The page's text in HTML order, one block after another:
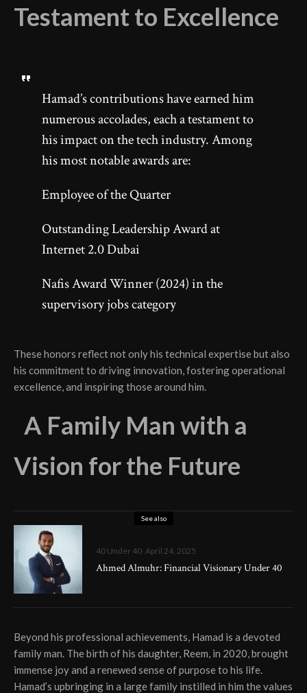
Testament to Excellence
Hamad’s contributions have earned him
numerous accolades, each a testament to
his impact on the tech industry. Among
his most notable awards are:
Employee of the Quarter
Outstanding Leadership Award at
Internet 2.0 Dubai
Nafis Award Winner (2024) in the
supervisory jobs category
These honors reflect not only his technical expertise but also
his commitment to driving innovation, fostering operational
excellence, and inspiring those around him.
A Family Man with a
Vision for the Future
See also
40 Under 40 April 24, 2025
Ahmed Almuhr: Financial Visionary Under 40
Beyond his professional achievements, Hamad is a devoted
family man. The birth of his daughter, Reem, in 2020, brought
immense joy and a renewed sense of purpose to his life.
Hamad’s upbringing in a large family instilled in him the values